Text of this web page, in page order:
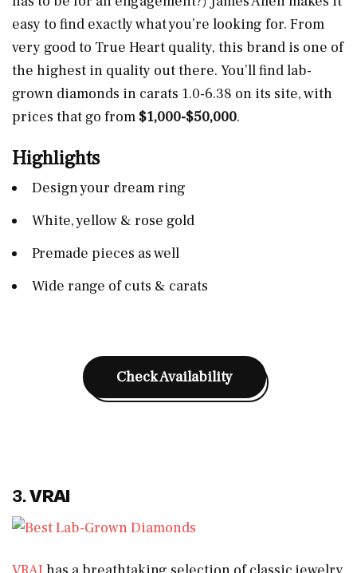
easy to find exactly what you’re looking for. From
very good to True Heart quality, this brand is one of
the highest in quality out there. You’ll find lab-
grown diamonds in carats 1.0-6.38 on its site, with
prices that go from $1,000-$50,000.
Highlights
Design your dream ring
White, yellow & rose gold
Premade pieces as well
Wide range of cuts & carats
Check Availability
3.VRAI